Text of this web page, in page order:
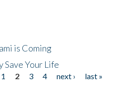
is Coming
Save Your Life
1 2 3 4 next ›
last »